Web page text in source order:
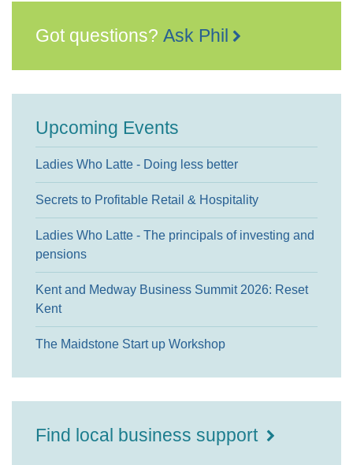
Got questions? Ask Phil
Upcoming Events
Ladies Who Latte - Doing less better
Secrets to Profitable Retail & Hospitality
Ladies Who Latte - The principals of investing and
pensions
Kent and Medway Business Summit 2026: Reset
Kent
The Maidstone Start up Workshop
Find local business support